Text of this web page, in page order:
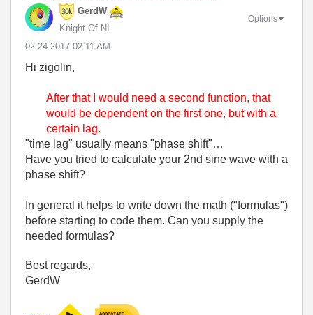
GerdW
Knight Of NI
‎02-24-2017 02:11 AM
Options
Hi zigolin,
After that I would need a second function, that
would be dependent on the first one, but with a
certain lag.
"time lag" usually means "phase shift"…
Have you tried to calculate your 2nd sine wave with a
phase shift?
In general it helps to write down the math ("formulas")
before starting to code them. Can you supply the
needed formulas?
Best regards,
GerdW